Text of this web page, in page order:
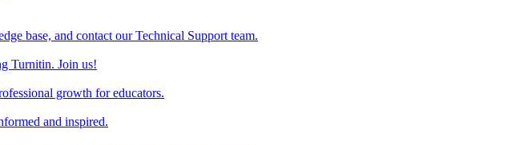
base, and contact our Technical Support team.
Turnitin. Join us!
growth for educators.
and inspired.